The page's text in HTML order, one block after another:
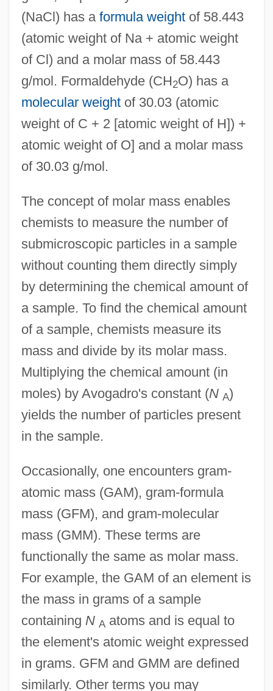
(NaCl) has a formula weightof 58.443
(atomic weight of Na + atomic weight
of Cl) and a molar mass of 58.443
g/mol. Formaldehyde (CH2O) has a
molecular weightof 30.03 (atomic
weight of C + 2 [atomic weight of H]) +
atomic weight of O] and a molar mass
of 30.03 g/mol.
The concept of molar mass enables
chemists to measure the number of
submicroscopic particles in a sample
without counting them directly simply
by determining the chemical amount of
a sample. To find the chemical amount
of a sample, chemists measure its
mass and divide by its molar mass.
Multiplying the chemical amount (in
moles) by Avogadro's constant (N A)
yields the number of particles present
in the sample.
Occasionally, one encounters gram-
atomic mass (GAM), gram-formula
mass (GFM), and gram-molecular
mass (GMM). These terms are
functionally the same as molar mass.
For example, the GAM of an element is
the mass in grams of a sample
containing N A atoms and is equal to
the element's atomic weight expressed
in grams. GFM and GMM are defined
similarly. Other terms you may